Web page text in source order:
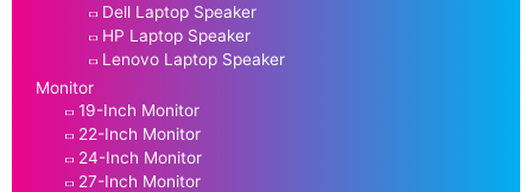
Dell Laptop Speaker
HP Laptop Speaker
Lenovo Laptop Speaker
Monitor
19-Inch Monitor
22-Inch Monitor
24-Inch Monitor
27-Inch Monitor